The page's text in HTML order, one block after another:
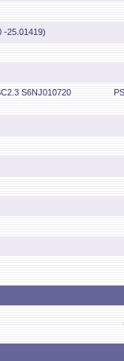
-25.01419)
S6NJ010720